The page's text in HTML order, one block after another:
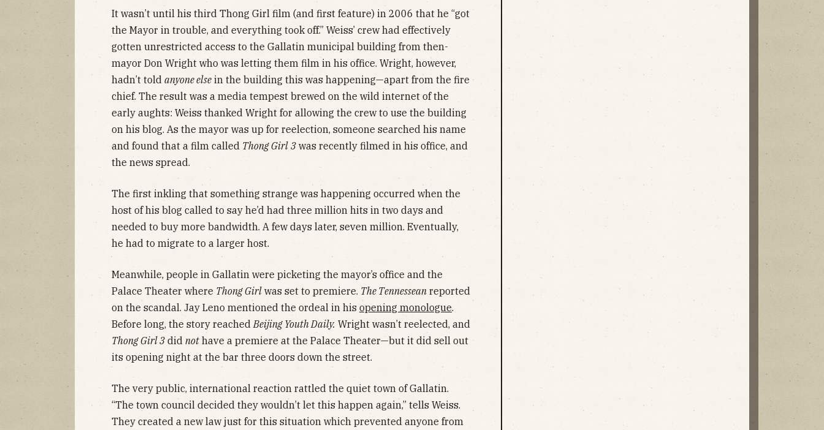
It wasn’t until his third Thong Girl film (and first feature) in 2006 that he “got
the Mayor in trouble, and everything took off.” Weiss’ crew had effectively
gotten unrestricted access to the Gallatin municipal building from then-
mayor Don Wright who was letting them film in his office. Wright, however,
hadn’t told anyone else in the building this was happening—apart from the fire
chief. The result was a media tempest brewed on the wild internet of the
early aughts: Weiss thanked Wright for allowing the crew to use the building
on his blog. As the mayor was up for reelection, someone searched his name
and found that a film called Thong Girl 3 was recently filmed in his office, and
the news spread.
The first inkling that something strange was happening occurred when the
host of his blog called to say he’d had three million hits in two days and
needed to buy more bandwidth. A few days later, seven million. Eventually,
he had to migrate to a larger host.
Meanwhile, people in Gallatin were picketing the mayor’s office and the
Palace Theater where Thong Girl was set to premiere. The Tennessean reported
on the scandal. Jay Leno mentioned the ordeal in his opening monologue.
Before long, the story reached Beijing Youth Daily. Wright wasn’t reelected, and
Thong Girl 3 did not have a premiere at the Palace Theater—but it did sell out
its opening night at the bar three doors down the street.
The very public, international reaction rattled the quiet town of Gallatin.
“The town council decided they wouldn’t let this happen again,” tells Weiss.
They created a new law just for this situation which prevented anyone from